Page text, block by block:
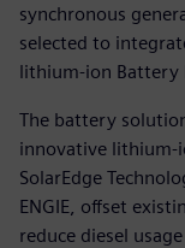
synchronous
selected to
lithium-ion Battery
The battery
innovative lithium-
SolarEdge
ENGIE, offset
reduce diesel